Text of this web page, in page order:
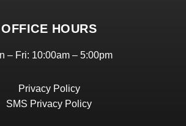
OFFICE HOURS
– Fri: 10:00am – 5:00pm
Privacy Policy
SMS Privacy Policy